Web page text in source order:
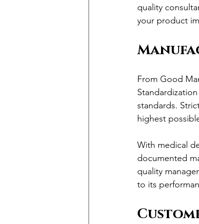
quality
your product
From Good
standards.
highest
With medical
documented
quality
to its